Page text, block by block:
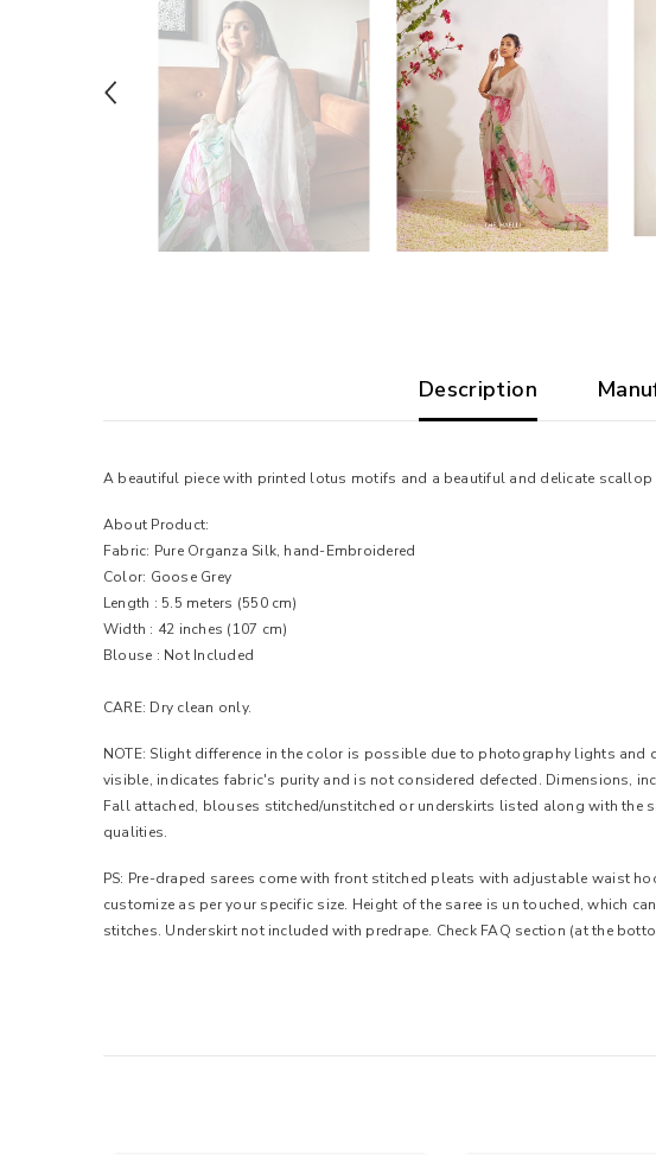
Description
A beautiful piece with printed lotus motifs and a beautiful and delicate
About Product:
Fabric: Pure Organza Silk, hand-Embroidered
Color: Goose Grey
Length : 5.5 meters (550 cm)
Width : 42 inches (107 cm)
Blouse : Not Included
CARE: Dry clean only.
NOTE: Slight difference in the color is possible due to photography lights
visible, indicates fabric's purity and is not considered defected. Dimensions,
Fall attached, blouses stitched/unstitched or underskirts listed along with the
qualities.
PS: Pre-draped sarees come with front stitched pleats with adjustable waist
customize as per your specific size. Height of the saree is un touched, which
stitches. Underskirt not included with predrape. Check FAQ section (at the